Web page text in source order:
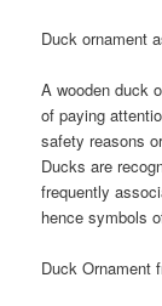
Duck ornament
A wooden duck
of paying
safety reasons
Ducks are
frequently
hence symbols
Duck Ornament